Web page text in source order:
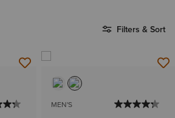
Filters & Sort
MEN'S